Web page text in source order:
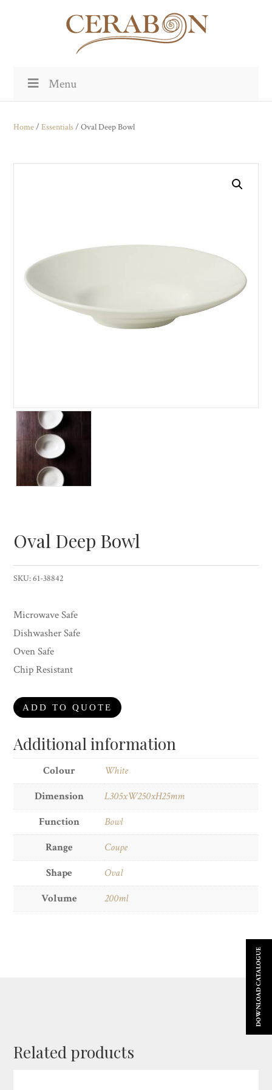
Menu
Home/Essentials/ Oval Deep Bowl
Oval Deep Bowl
SKU:61-38842
Microwave Safe
Dishwasher Safe
Oven Safe
Chip Resistant
ADD TO QUOTE
Additional information
Colour
White
Dimension
L305xW250xH25mm
Function
Bowl
Range
Coupe
Shape
Oval
Volume
200ml
Related products
DOWNLOAD CATALOGUE